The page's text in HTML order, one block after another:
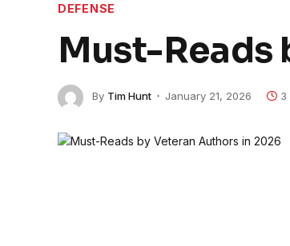
DEFENSE
Must-Reads
By Tim Hunt January 21, 2026 3